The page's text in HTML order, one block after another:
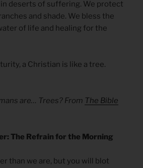
in deserts of suffering. We protect
and shade. We bless the
of life and healing for the
a Christian is like a tree.
are… Trees? From The Bible
The Refrain for the Morning
than we are, but you will blot